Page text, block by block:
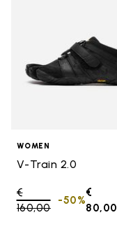
WOMEN
V-Train 2.0
Price reduced from
€
160,00to
€
80,00
-50%